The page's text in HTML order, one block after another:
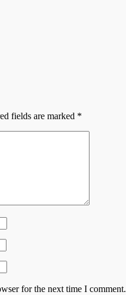
fields are marked *
for the next time I comment.